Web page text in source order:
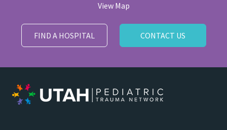
View Map
FIND A HOSPITAL CONTACT US